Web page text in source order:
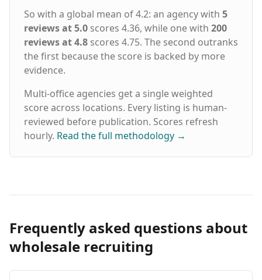
So with a global mean of 4.2: an agency with 5
reviews at 5.0 scores 4.36, while one with 200
reviews at 4.8 scores 4.75. The second outranks
the first because the score is backed by more
evidence.
Multi-office agencies get a single weighted
score across locations. Every listing is human-
reviewed before publication. Scores refresh
hourly. Read the full methodology →
Frequently asked questions about
wholesale recruiting